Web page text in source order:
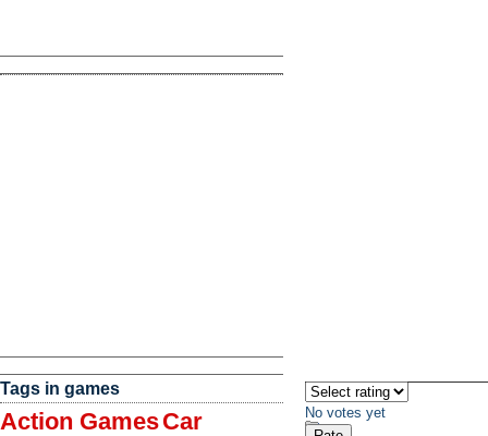
Tags in games
Action GamesCar
No votes yet